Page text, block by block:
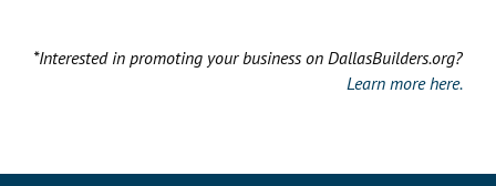
*Interested in promoting your business on DallasBuilders.org?
Learn more here.